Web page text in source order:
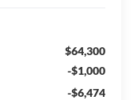
$64,300
-$1,000
-$6,474